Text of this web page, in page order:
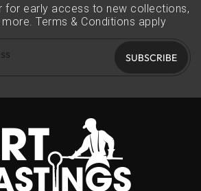
for early access to new collections,
Terms & Conditions apply
SUBSCRIBE